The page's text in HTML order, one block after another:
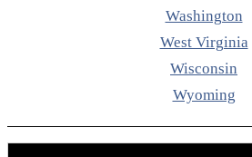
Washington
West Virginia
Wisconsin
Wyoming